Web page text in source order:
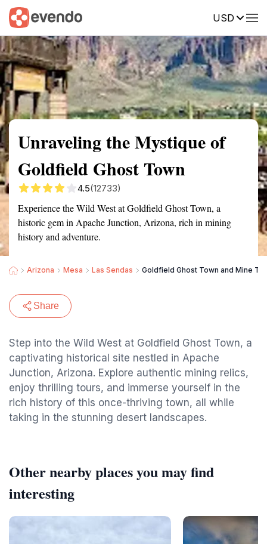
USD
Summary Map Reviews
Unraveling the Mystique of
Goldfield Ghost Town
4.5(12733)
Experience the Wild West at Goldfield Ghost Town, a
historic gem in Apache Junction, Arizona, rich in mining
history and adventure.
Arizona Mesa Las Sendas Goldfield Ghost Town and Mine
Share
Step into the Wild West at Goldfield Ghost Town, a
captivating historical site nestled in Apache
Junction, Arizona. Explore authentic mining relics,
enjoy thrilling tours, and immerse yourself in the
rich history of this once-thriving town, all while
taking in the stunning desert landscapes.
Other nearby places you may find
interesting